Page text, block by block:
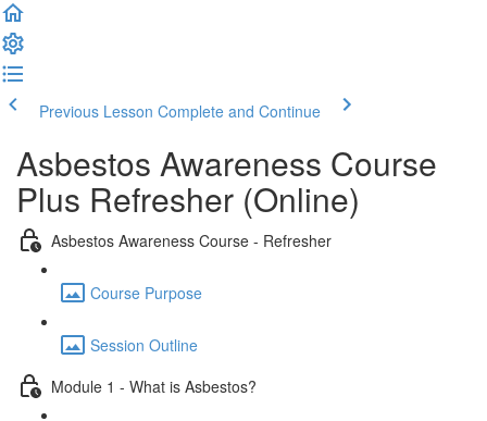
Previous Lesson Complete and Continue
Asbestos Awareness Course
Plus Refresher (Online)
Asbestos Awareness Course - Refresher
Course Purpose
Session Outline
Module 1 - What is Asbestos?